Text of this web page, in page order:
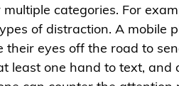
categories. For
of distraction. A mobile
eyes off the road to
least one hand to text, and